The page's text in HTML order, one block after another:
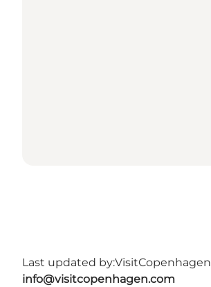
Last updated by:VisitCopenhagen
info@visitcopenhagen.com